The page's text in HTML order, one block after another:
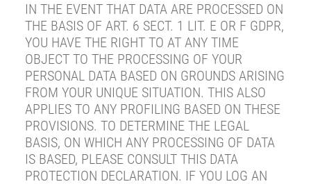
IN THE EVENT THAT DATA ARE PROCESSED ON
THE BASIS OF ART. 6 SECT. 1 LIT. E OR F GDPR,
YOU HAVE THE RIGHT TO AT ANY TIME
OBJECT TO THE PROCESSING OF YOUR
PERSONAL DATA BASED ON GROUNDS ARISING
FROM YOUR UNIQUE SITUATION. THIS ALSO
APPLIES TO ANY PROFILING BASED ON THESE
PROVISIONS. TO DETERMINE THE LEGAL
BASIS, ON WHICH ANY PROCESSING OF DATA
IS BASED, PLEASE CONSULT THIS DATA
PROTECTION DECLARATION. IF YOU LOG AN